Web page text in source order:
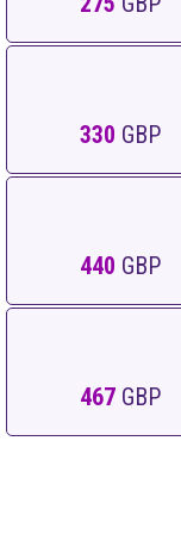
330 GBP
440 GBP
467 GBP